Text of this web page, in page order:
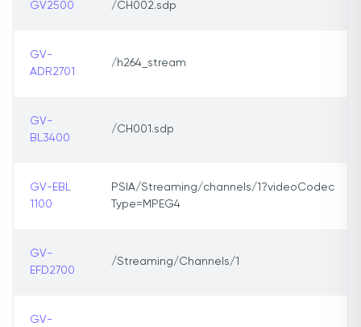
GV2500 /CH002.sdp
GV-
ADR2701
/h264_stream
GV-
BL3400
/CH001.sdp
GV-EBL
1100
PSIA/Streaming/channels/1?videoCodec
Type=MPEG4
GV-
EFD2700
/Streaming/Channels/1
GV-